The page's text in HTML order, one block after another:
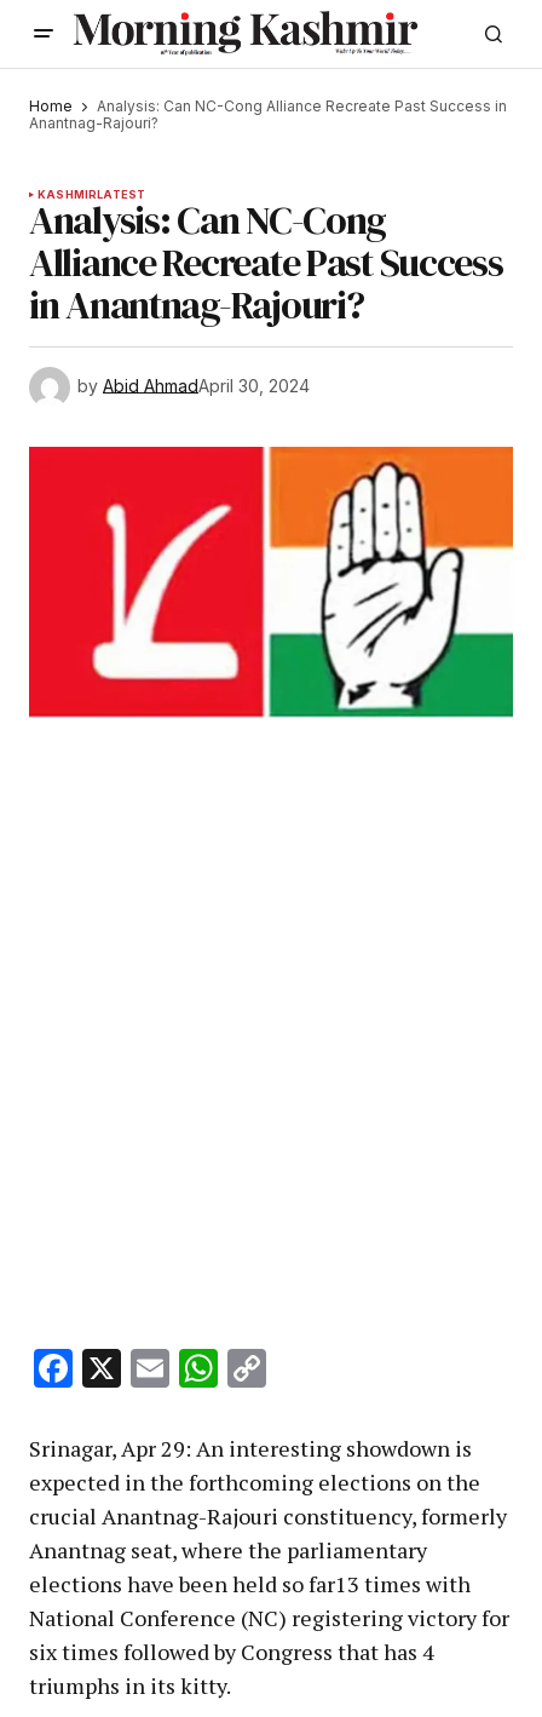
Home
Analysis: Can NC-Cong Alliance Recreate Past Success in
Anantnag-Rajouri?
KASHMIRLATEST
Analysis: Can NC-Cong
Alliance Recreate Past Success
in Anantnag-Rajouri?
by Abid AhmadApril 30, 2024
Facebook
X EmailWhatsApp
Srinagar, Apr 29: An interesting showdown is
expected in the forthcoming elections on the
crucial Anantnag-Rajouri constituency, formerly
Anantnag seat, where the parliamentary
elections have been held so far13 times with
National Conference (NC) registering victory for
six times followed by Congress that has 4
triumphs in its kitty.